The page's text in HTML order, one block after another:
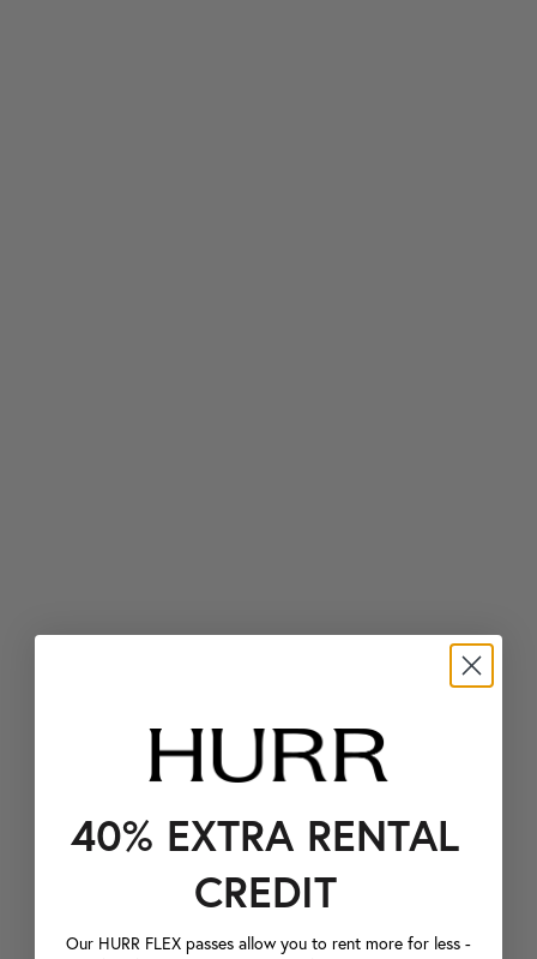
40% EXTRA RENTAL
CREDIT
Our HURR FLEX passes allow you to rent more for less -